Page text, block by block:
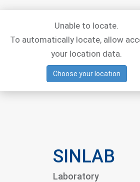
Medical articles
SINLAB
Laboratory
Unable to locate.
To automatically locate, allow
your location data.
Choose your location